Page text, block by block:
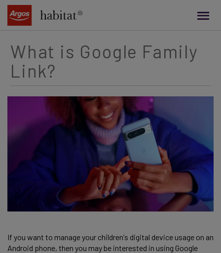
content
What is Google Family
Link?
If you want to manage your children’s digital device usage on an
Android phone, then you may be interested in using Google